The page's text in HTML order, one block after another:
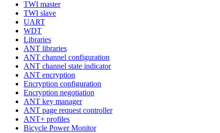
TWI master
TWI slave
UART
WDT
Libraries
ANT libraries
ANT channel configuration
ANT channel state indicator
ANT encryption
Encryption configuration
Encryption negotiation
ANT key manager
ANT page request controller
ANT+ profiles
Bicycle Power Monitor